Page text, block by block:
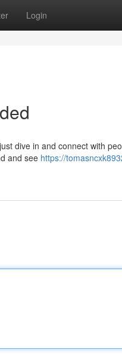
Login
dive in and connect with
and see https://